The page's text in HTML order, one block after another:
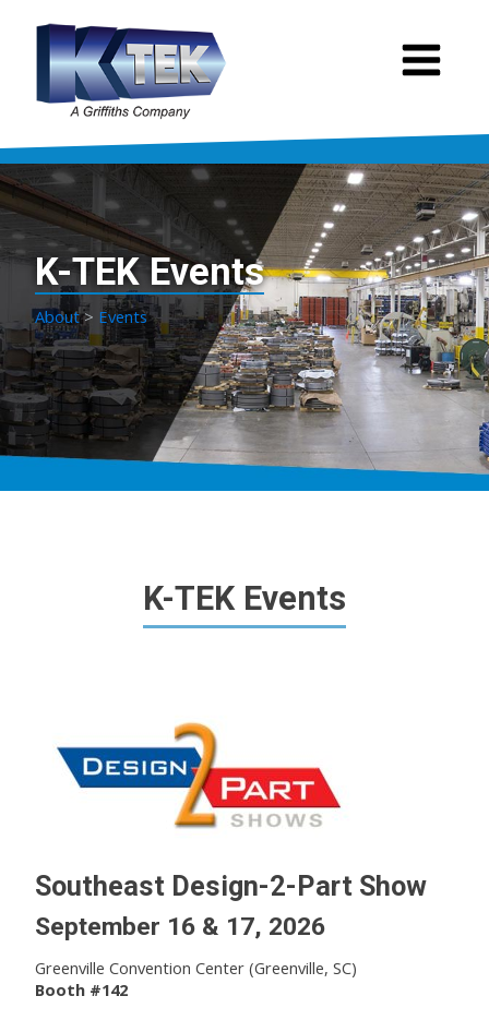
K-TEK Events
About> Events
K-TEK Events
Southeast Design-2-Part Show
September 16 & 17, 2026
Greenville Convention Center (Greenville, SC)
Booth #142